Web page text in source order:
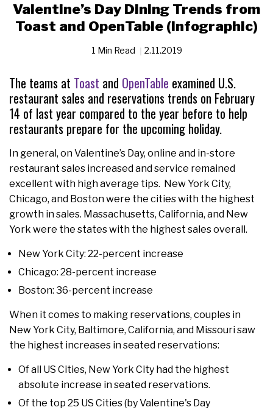
Valentine’s Day Dining Trends from
Toast and OpenTable (Infographic)
1 Min Read 2.11.2019
The teams at Toast and OpenTable examined U.S.
restaurant sales and reservations trends on February
14 of last year compared to the year before to help
restaurants prepare for the upcoming holiday.
In general, on Valentine’s Day, online and in-store
restaurant sales increased and service remained
excellent with high average tips. New York City,
Chicago, and Boston were the cities with the highest
growth in sales. Massachusetts, California, and New
York were the states with the highest sales overall.
New York City: 22-percent increase
Chicago: 28-percent increase
Boston: 36-percent increase
When it comes to making reservations, couples in
New York City, Baltimore, California, and Missouri saw
the highest increases in seated reservations:
Of all US Cities, New York City had the highest
absolute increase in seated reservations.
Of the top 25 US Cities (by Valentine's Day